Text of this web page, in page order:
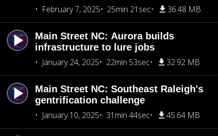
February 7, 2025
25min 21sec 36.48 MB
Main Street NC: Aurora builds
infrastructure to lure jobs
January 24, 2025
22min 53sec 32.92 MB
Main Street NC: Southeast Raleigh's
gentrification challenge
January 10, 2025
31min 44sec 45.64 MB